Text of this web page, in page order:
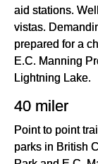
aid stations.
vistas.
prepared for a
E.C. Manning
Lightning Lake.
40 miler
Point to point
parks in British